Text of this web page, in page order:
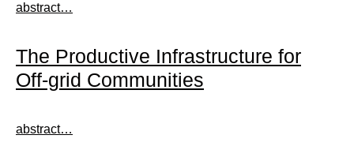
abstract…
The Productive Infrastructure for
Off-grid Communities
abstract…